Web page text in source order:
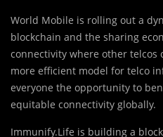
World Mobile is rolling out a
blockchain and the sharing
connectivity where other telcos
more efficient model for telco
everyone the opportunity to
equitable connectivity globally.
Immunify.Life is building a